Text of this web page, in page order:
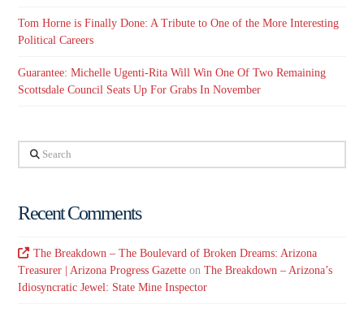
Tom Horne is Finally Done: A Tribute to One of the More Interesting
Political Careers
Guarantee: Michelle Ugenti-Rita Will Win One Of Two Remaining
Scottsdale Council Seats Up For Grabs In November
Search
Recent Comments
The Breakdown – The Boulevard of Broken Dreams: Arizona
Treasurer | Arizona Progress Gazette onThe Breakdown – Arizona’s
Idiosyncratic Jewel: State Mine Inspector